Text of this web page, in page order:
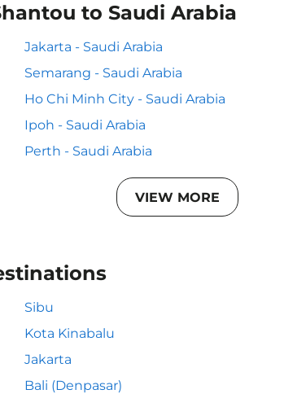
to Saudi Arabia
Jakarta - Saudi Arabia
Semarang - Saudi Arabia
Ho Chi Minh City - Saudi Arabia
Ipoh - Saudi Arabia
Perth - Saudi Arabia
VIEW MORE
Sibu
Kota Kinabalu
Jakarta
Bali (Denpasar)